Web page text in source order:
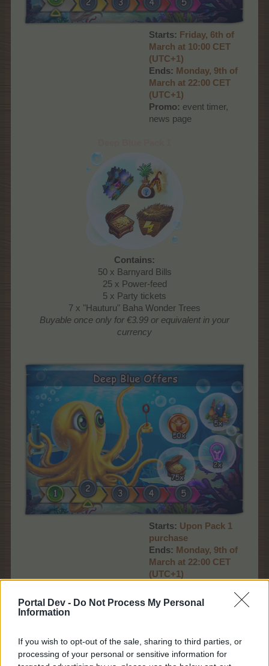
Portal Dev - Do Not Process My Personal
Information
If you wish to opt-out of the sale, sharing to third parties, or
processing of your personal or sensitive information for
Starts: Friday, 6th of
March at 10:00 CET
(UTC+1)
Ends: Monday, 9th of
March at 22:00 CET
(UTC+1)
Promo: event timer,
news page​
Contains:
50 x Barnyard Bills
25 x Power-feed
5 x Party tickets
7 x "Hauturu" Baha Wonder Trees
Buyable once only for €3.99 or equivalent in your
currency
Starts: Upon Pack 1
purchase
Ends: Monday, 9th of
March at 22:00 CET
(UTC+1)
news page